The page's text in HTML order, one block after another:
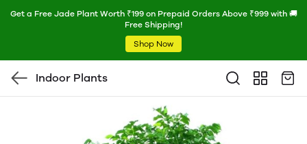
Get a Free Jade Plant Worth ₹199 on Prepaid Orders Above ₹999 with 🚚
Free Shipping!
Shop Now
Indoor Plants